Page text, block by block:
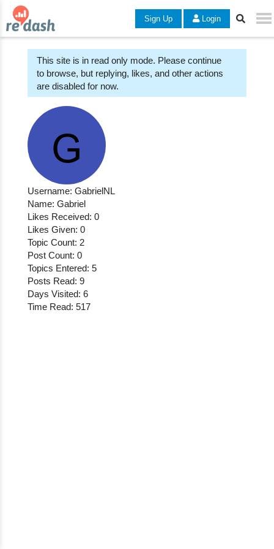
Sign Up Login
This site is in read only mode. Please continue
to browse, but replying, likes, and other actions
are disabled for now.
Username: GabrielNL
Name: Gabriel
Likes Received: 0
Likes Given: 0
Topic Count: 2
Post Count: 0
Topics Entered: 5
Posts Read: 9
Days Visited: 6
Time Read: 517